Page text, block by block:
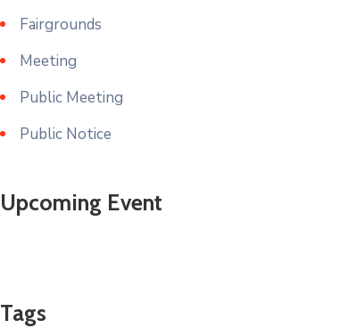
Fairgrounds
Meeting
Public Meeting
Public Notice
Upcoming Event
Tags